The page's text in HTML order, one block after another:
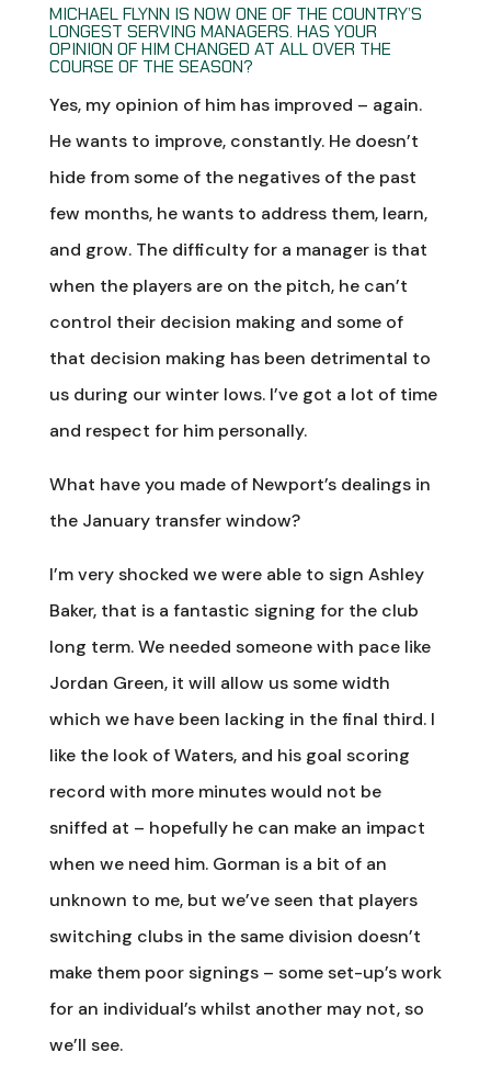
MICHAEL FLYNN IS NOW ONE OF THE COUNTRY’S
LONGEST SERVING MANAGERS. HAS YOUR
OPINION OF HIM CHANGED AT ALL OVER THE
COURSE OF THE SEASON?
Yes, my opinion of him has improved – again.
He wants to improve, constantly. He doesn’t
hide from some of the negatives of the past
few months, he wants to address them, learn,
and grow. The difficulty for a manager is that
when the players are on the pitch, he can’t
control their decision making and some of
that decision making has been detrimental to
us during our winter lows. I’ve got a lot of time
and respect for him personally.
What have you made of Newport’s dealings in
the January transfer window?
I’m very shocked we were able to sign Ashley
Baker, that is a fantastic signing for the club
long term. We needed someone with pace like
Jordan Green, it will allow us some width
which we have been lacking in the final third. I
like the look of Waters, and his goal scoring
record with more minutes would not be
sniffed at – hopefully he can make an impact
when we need him. Gorman is a bit of an
unknown to me, but we’ve seen that players
switching clubs in the same division doesn’t
make them poor signings – some set-up’s work
for an individual’s whilst another may not, so
we’ll see.